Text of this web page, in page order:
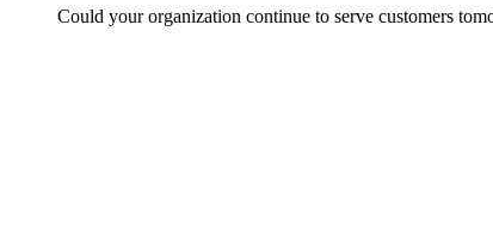
Could your organization continue to serve customers